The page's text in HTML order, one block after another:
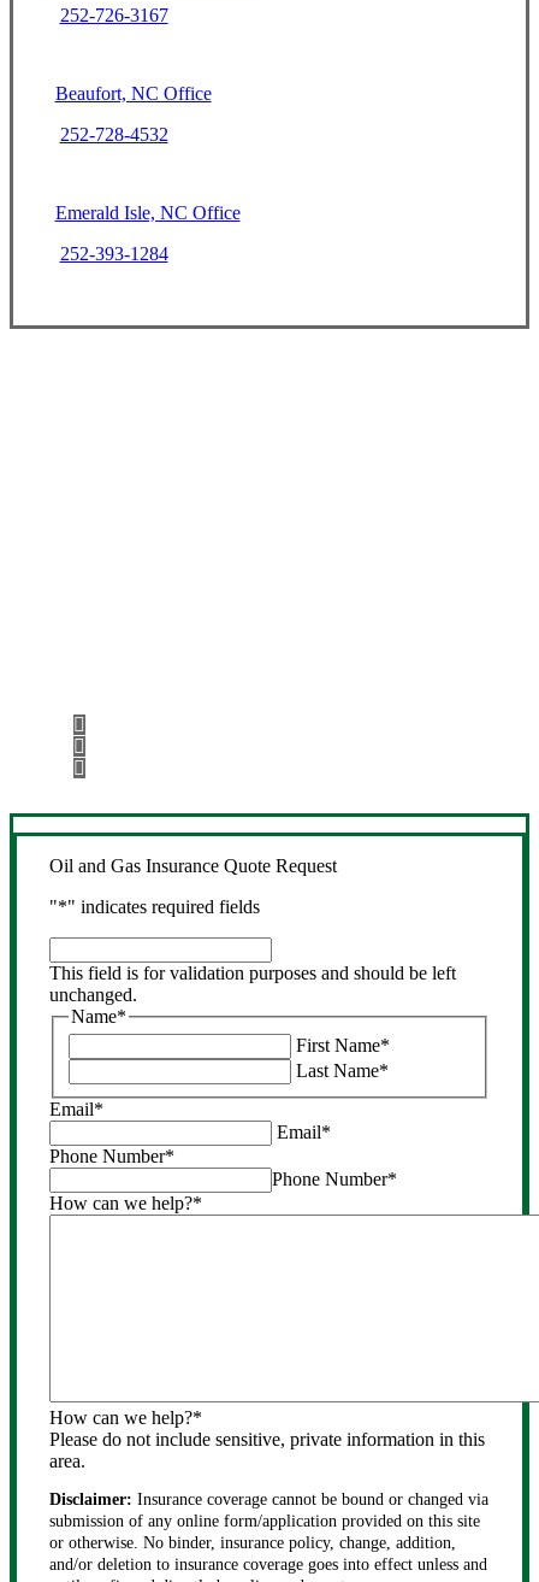
252-726-3167
Beaufort, NC Office
252-728-4532
Emerald Isle, NC Office
252-393-1284
Oil and Gas Insurance Quote Request
"*" indicates required fields
field
is
for
validation
purposes
should
be
left
unchanged.
This field is for validation purposes and should be left
unchanged.
Name*
First Name*
Last Name*
Email*
Email*
Phone Number*
Phone Number*
How can we help?*
How can we help?*
Please do not include sensitive, private information in this
area.
Disclaimer: Insurance coverage cannot be bound or changed via
submission of any online form/application provided on this site
or otherwise. No binder, insurance policy, change, addition,
and/or deletion to insurance coverage goes into effect unless and